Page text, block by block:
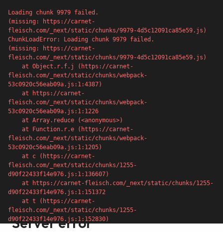
Loading chunk 9979 failed.
(missing: https://carnet-
fleisch.com/_next/static/chunks/9979-4d5c12091ca85e59.js)
ChunkLoadError: Loading chunk 9979 failed.
(missing: https://carnet-
fleisch.com/_next/static/chunks/9979-4d5c12091ca85e59.js)
fleisch.com/_next/static/chunks/webpack-
53c0920c56eab09a.js:1:4387)
fleisch.com/_next/static/chunks/webpack-
53c0920c56eab09a.js:1:1226
fleisch.com/_next/static/chunks/webpack-
53c0920c56eab09a.js:1:1205)
fleisch.com/_next/static/chunks/1255-
d90f22433f14e976.js:1:136607)
d90f22433f14e976.js:1:151372
fleisch.com/_next/static/chunks/1255-
d90f22433f14e976.js:1:152830)
500
Server error